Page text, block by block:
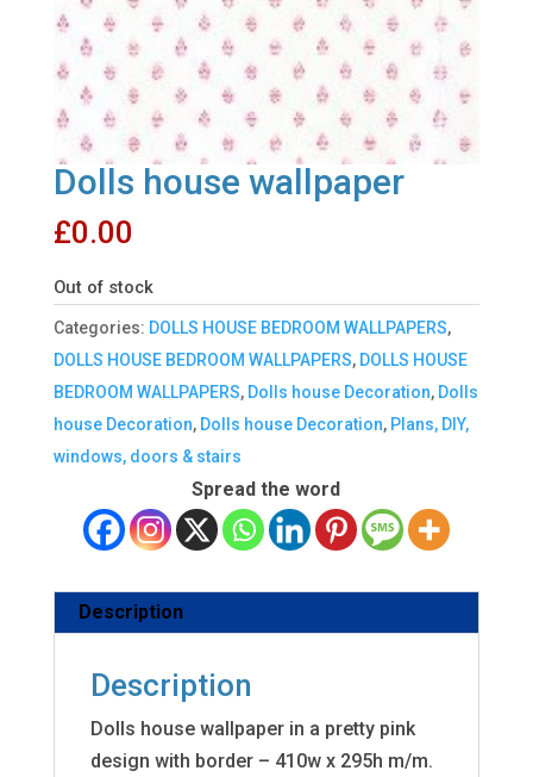
Dolls house wallpaper
£0.00
Out of stock
Categories: DOLLS HOUSE BEDROOM WALLPAPERS,
DOLLS HOUSE BEDROOM WALLPAPERS, DOLLS HOUSE
BEDROOM WALLPAPERS, Dolls house Decoration, Dolls
house Decoration, Dolls house Decoration, Plans, DIY,
windows, doors & stairs
Spread the word
Description
Description
Dolls house wallpaper in a pretty pink
design with border – 410w x 295h m/m.